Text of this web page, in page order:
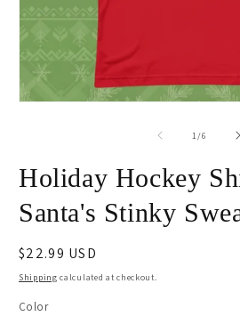
1/of6
Holiday Hockey
Santa's Stinky
Regular
price
$22.99 USD
Shipping calculated at checkout.
Color